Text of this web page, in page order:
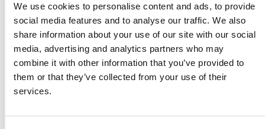
We use cookies to personalise content and ads, to provide
social media features and to analyse our traffic. We also
share information about your use of our site with our social
media, advertising and analytics partners who may
combine it with other information that you’ve provided to
them or that they’ve collected from your use of their
services.
Check out our line of polishing products